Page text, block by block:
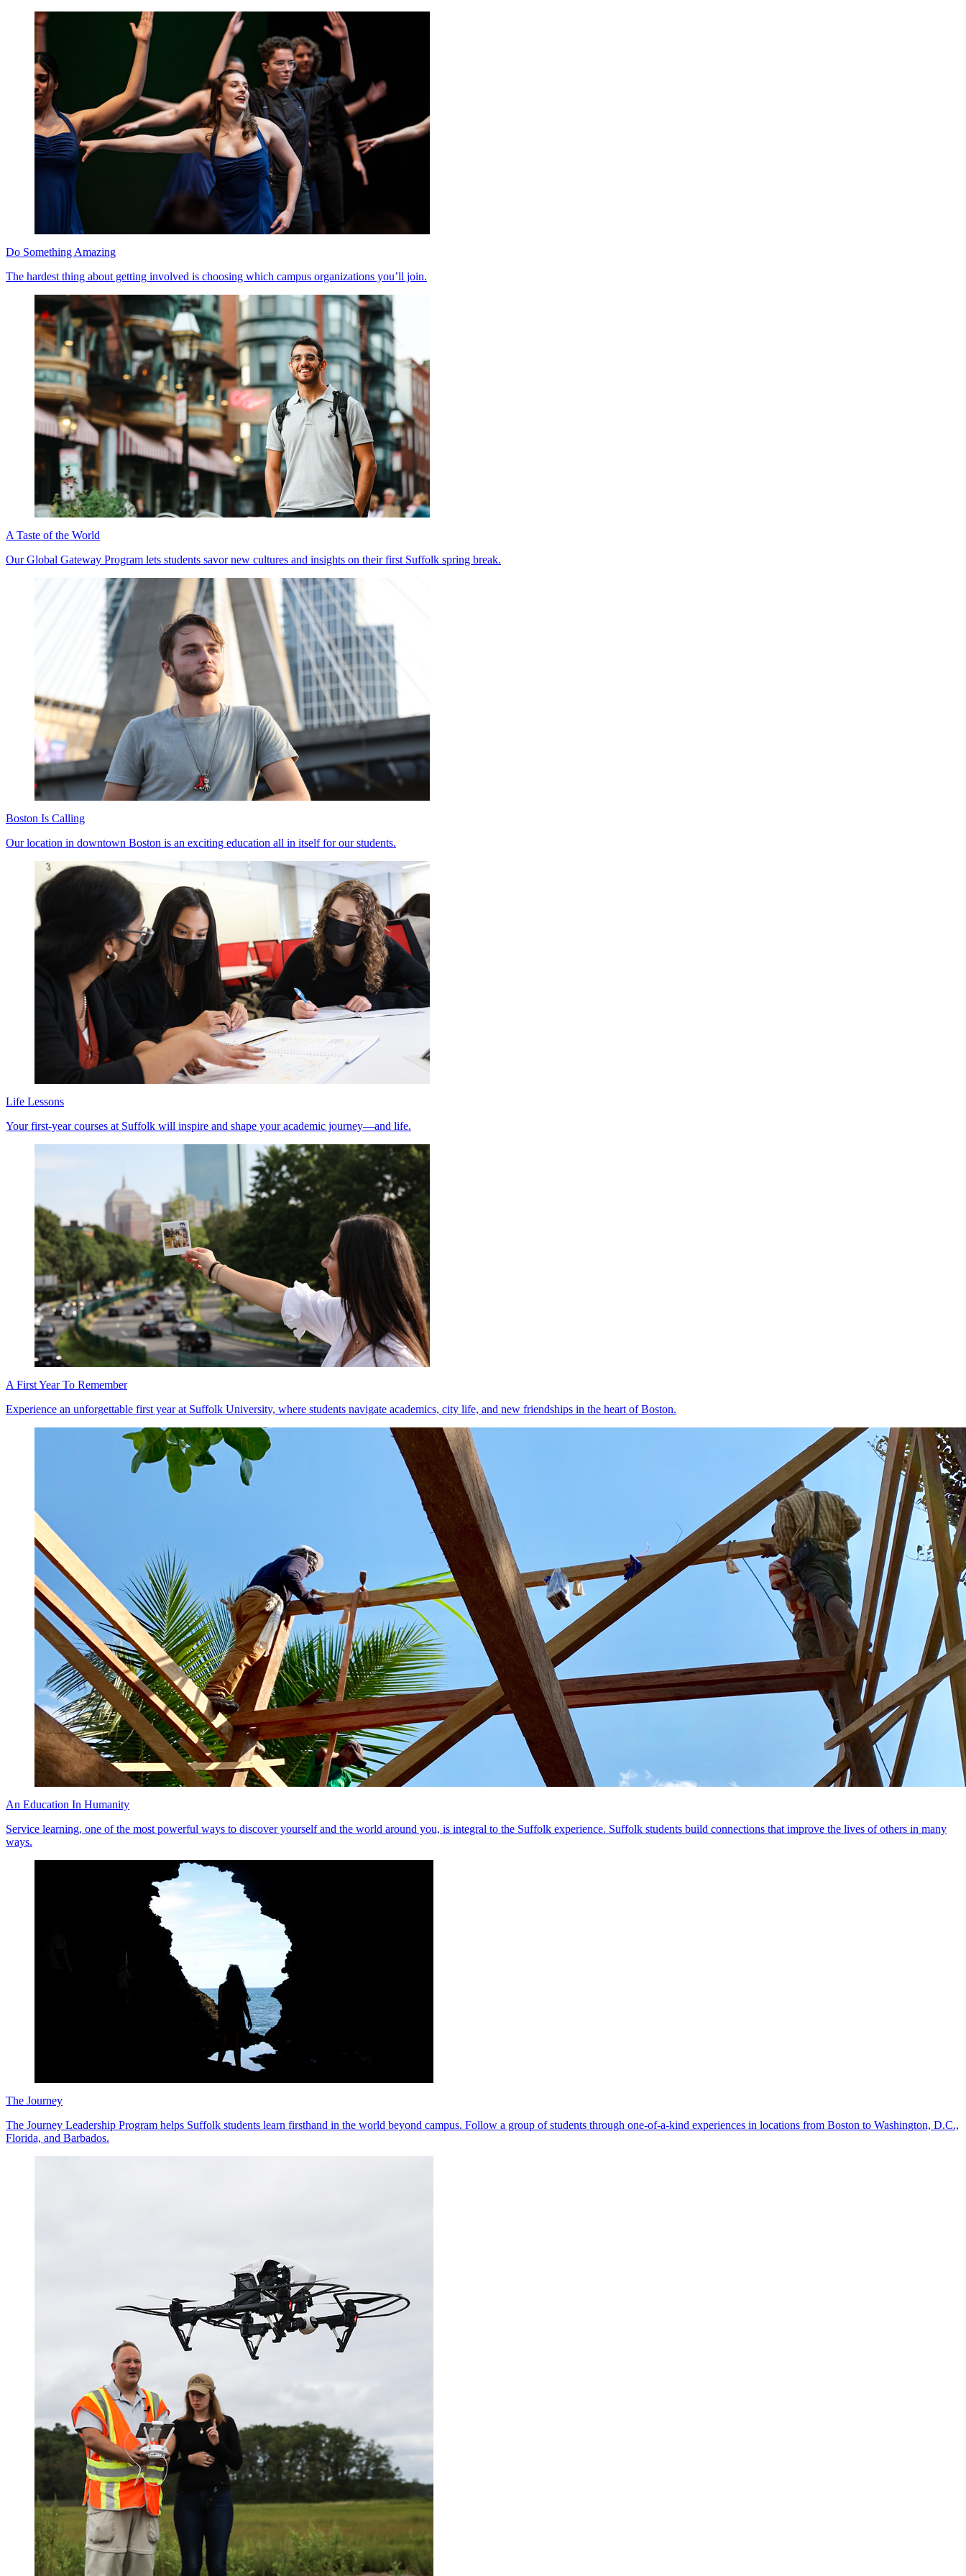
Do Something Amazing
The hardest thing about getting involved is choosing which campus organizations you’ll join.
A Taste of the World
Our Global Gateway Program lets students savor new cultures and insights on their first Suffolk spring break.
Boston Is Calling
Our location in downtown Boston is an exciting education all in itself for our students.
Life Lessons
Your first-year courses at Suffolk will inspire and shape your academic journey—and life.
A First Year To Remember
Experience an unforgettable first year at Suffolk University, where students navigate academics, city life, and new friendships in the heart of Boston.
An Education In Humanity
Service learning, one of the most powerful ways to discover yourself and the world around you, is integral to the Suffolk experience. Suffolk students build connections that improve the lives of others in many
ways.
The Journey
The Journey Leadership Program helps Suffolk students learn firsthand in the world beyond campus. Follow a group of students through one-of-a-kind experiences in locations from Boston to Washington, D.C.,
Florida, and Barbados.